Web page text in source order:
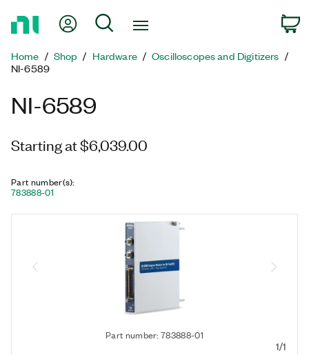
Page
My Account
Search
Home Shop Hardware
Oscilloscopes and Digitizers
NI-6589
NI-6589
Starting at $6,039.00
Part number(s):
783888-01
Part number: 783888-01
1/1